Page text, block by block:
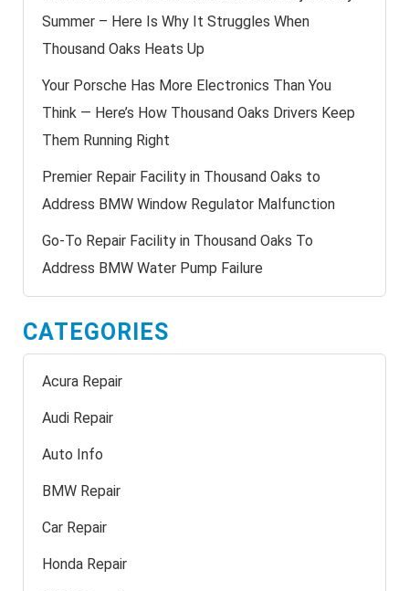
Summer – Here Is Why It Struggles When
Thousand Oaks Heats Up
Your Porsche Has More Electronics Than You
Think — Here’s How Thousand Oaks Drivers Keep
Them Running Right
Premier Repair Facility in Thousand Oaks to
Address BMW Window Regulator Malfunction
Go-To Repair Facility in Thousand Oaks To
Address BMW Water Pump Failure
CATEGORIES
Acura Repair
Audi Repair
Auto Info
BMW Repair
Car Repair
Honda Repair